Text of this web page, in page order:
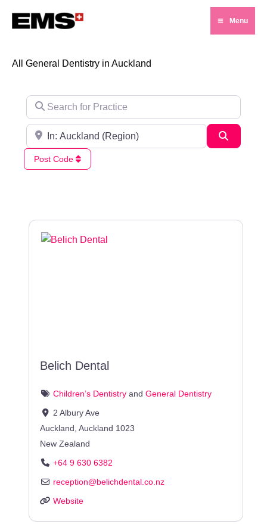
Main
Menu
All General Dentistry in Auckland
Search for Practice
Search for City / Post Code
Post Code
Belich Dental
Children’s Dentistryand General Dentistry
2 Albury Ave
Auckland ,Auckland 1023
New Zealand
+64 9 630 6382
reception@belichdental.co.nz
Website